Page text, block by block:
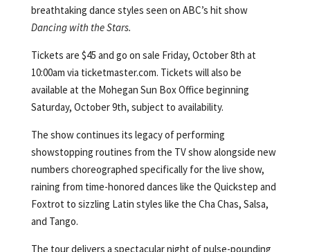
breathtaking dance styles seen on ABC’s hit show
Dancing with the Stars.
Tickets are $45 and go on sale Friday, October 8th at
10:00am via ticketmaster.com. Tickets will also be
available at the Mohegan Sun Box Office beginning
Saturday, October 9th, subject to availability.
The show continues its legacy of performing
showstopping routines from the TV show alongside new
numbers choreographed specifically for the live show,
raining from time-honored dances like the Quickstep and
Foxtrot to sizzling Latin styles like the Cha Chas, Salsa,
and Tango.
The tour delivers a spectacular night of pulse-pounding